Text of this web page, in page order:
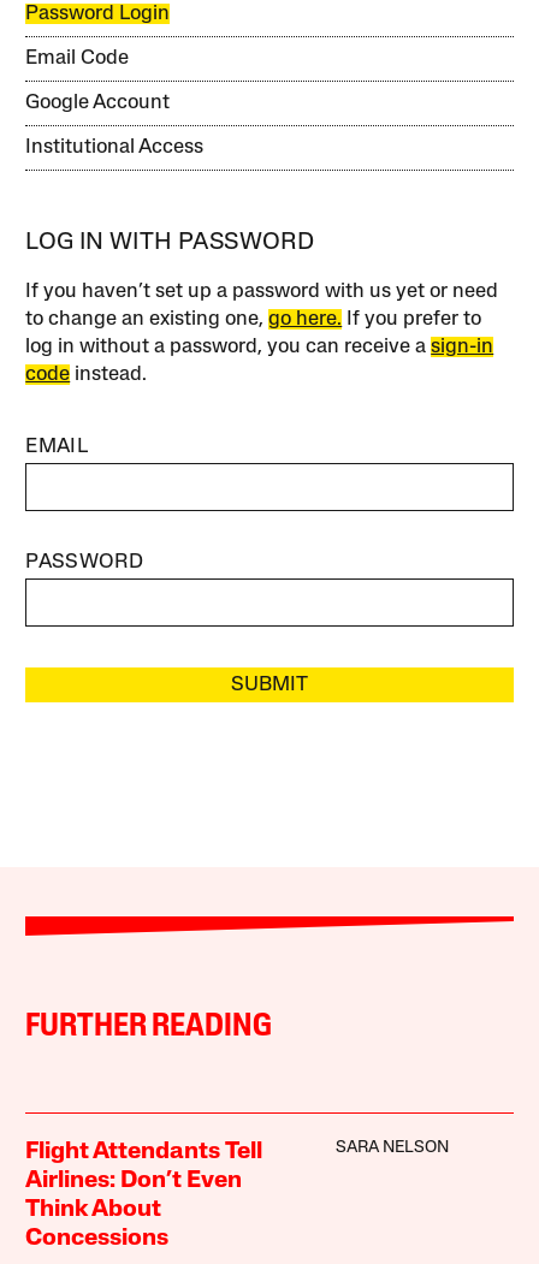
Password Login
Email Code
Google Account
Institutional Access
LOG IN WITH PASSWORD
If you haven’t set up a password with us yet or need
to change an existing one,go here. If you prefer to
log in without a password, you can receive asign-in
code instead.
EMAIL
PASSWORD
SUBMIT
FURTHER READING
Flight Attendants Tell
Airlines: Don’t Even
Think About
Concessions
SARA NELSON